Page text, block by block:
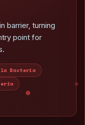
barrier, turning
point for
Bacteria